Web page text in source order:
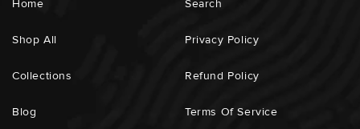
Home
Shop All
Collections
Blog
Search
Privacy Policy
Refund Policy
Terms Of Service